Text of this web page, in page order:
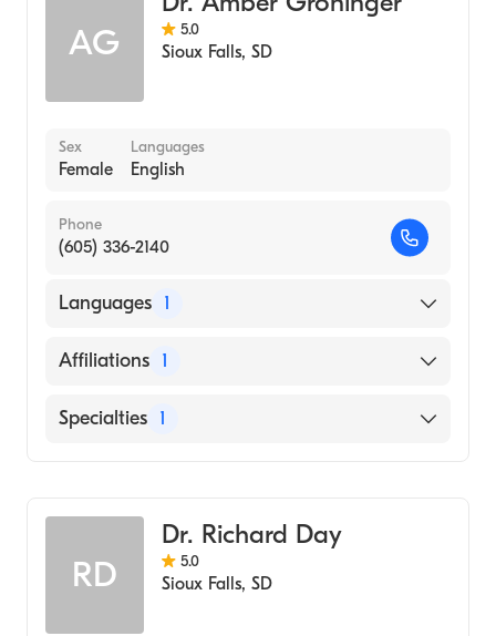
AG 5.0
Sioux Falls, SD
Sex
Female
Languages
English
Phone
(605) 336-2140
Languages 1
English
Affiliations 1
Avera McKennan Hospital and University
Specialties 1
RD
Dr. Richard Day
5.0
Sioux Falls, SD